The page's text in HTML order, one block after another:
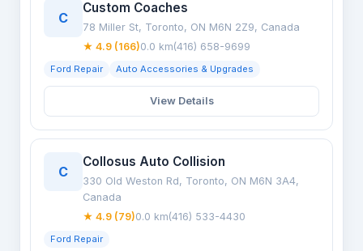
C
Custom Coaches
78 Miller St, Toronto, ON M6N 2Z9, Canada
★ 4.9 (166)0.0 km(416) 658-9699
Ford Repair Auto Accessories & Upgrades
View Details
C
Collosus Auto Collision
330 Old Weston Rd, Toronto, ON M6N 3A4,
Canada
★ 4.9 (79)0.0 km(416) 533-4430
Ford Repair